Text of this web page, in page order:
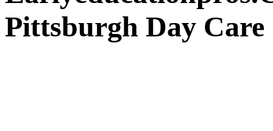
Pittsburgh Day Care